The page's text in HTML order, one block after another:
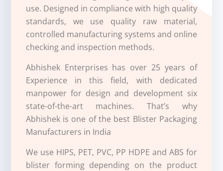
use. Designed in compliance with high quality
standards, we use quality raw material,
controlled manufacturing systems and online
checking and inspection methods.
Abhishek Enterprises has over 25 years of
Experience in this field, with dedicated
manpower for design and development six
state-of-the-art machines. That’s why
Abhishek is one of the best Blister Packaging
Manufacturers in India
We use HIPS, PET, PVC, PP HDPE and ABS for
blister forming depending on the product